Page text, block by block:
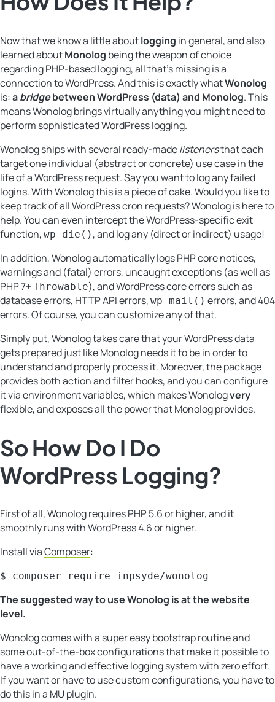
Now that we know a little aboutlogging in general, and also
learned aboutMonolog being the weapon of choice
regarding PHP-based logging, all that’s missing is a
connection to WordPress. And this is exactly whatWonolog
is:abridgebetween WordPress (data) and Monolog. This
means Wonolog brings virtually anything you might need to
perform sophisticated WordPress logging.
Wonolog ships with several ready-madelistenersthat each
target one individual (abstract or concrete) use case in the
life of a WordPress request. Say you want to log any failed
logins. With Wonolog this is a piece of cake. Would you like to
keep track of all WordPress cron requests? Wonolog is here to
help. You can even intercept the WordPress-specific exit
function, wp_die() , and log any (direct or indirect) usage!
In addition, Wonolog automatically logs PHP core notices,
warnings and (fatal) errors, uncaught exceptions (as well as
PHP 7+Throwable), and WordPress core errors such as
database errors, HTTP API errors, wp_mail() errors, and 404
errors. Of course, you can customize any of that.
Simply put, Wonolog takes care that your WordPress data
gets prepared just like Monolog needs it to be in order to
understand and properly process it. Moreover, the package
provides both action and filter hooks, and you can configure
it via environment variables, which makes Wonologvery
flexible, and exposes all the power that Monolog provides.
So How Do I Do
WordPress Logging?
First of all, Wonolog requires PHP 5.6 or higher, and it
smoothly runs with WordPress 4.6 or higher.
Install viaComposer:
$ composer require inpsyde/wonolog
The suggested way to use Wonolog is at the website
level.
Wonolog comes with a super easy bootstrap routine and
some out-of-the-box configurations that make it possible to
have a working and effective logging system with zero effort.
If you want or have to use custom configurations, you have to
do this in a MU plugin.